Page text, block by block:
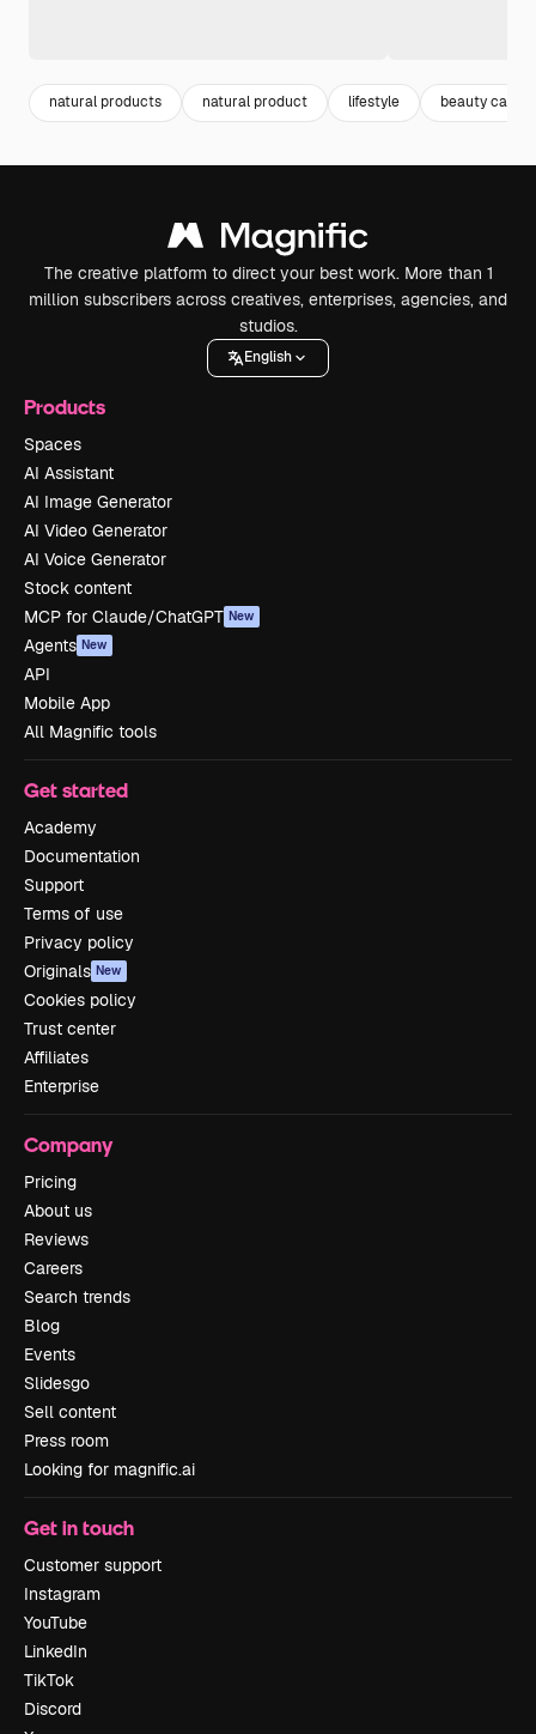
natural products natural product lifestyle beauty care
The creative platform to direct your best work. More than 1
million subscribers across creatives, enterprises, agencies, and
studios.
English
Products
Spaces
AI Assistant
AI Image Generator
AI Video Generator
AI Voice Generator
Stock content
MCP for Claude/ChatGPT New
Agents New
API
Mobile App
All Magnific tools
Get started
Academy
Documentation
Support
Terms of use
Privacy policy
Originals New
Cookies policy
Trust center
Affiliates
Enterprise
Company
Pricing
About us
Reviews
Careers
Search trends
Blog
Events
Slidesgo
Sell content
Press room
Looking for magnific.ai
Get in touch
Customer support
Instagram
YouTube
LinkedIn
TikTok
Discord